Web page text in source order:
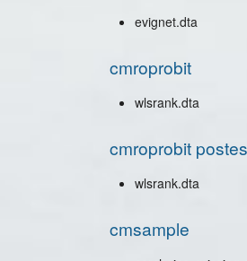
evignet.dta
cmroprobit
wlsrank.dta
cmroprobit
wlsrank.dta
cmsample